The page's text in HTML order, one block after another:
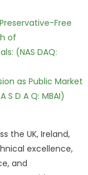
Free
of
(NAS DAQ:
as Public Market
S D A Q: MBAI)
the UK, Ireland,
excellence,
and